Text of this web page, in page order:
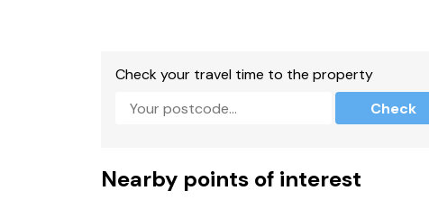
Check your travel time to the property
Check
Nearby points of interest